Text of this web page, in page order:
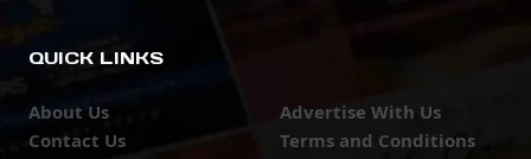
QUICK LINKS
About Us
Contact Us
Advertise With Us
Terms and Conditions